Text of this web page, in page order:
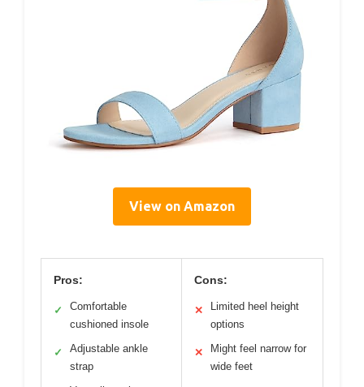
View on Amazon
Pros:
✓
Comfortable
cushioned insole
✓
Adjustable ankle
strap
Cons:
✕
Limited heel height
options
✕
Might feel narrow for
wide feet